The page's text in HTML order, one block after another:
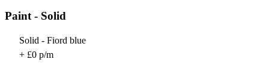
Paint - Solid
Solid - Fiord blue
+ £0 p/m